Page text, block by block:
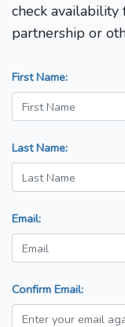
check availability
partnership or
First Name:
Last Name:
Email:
Confirm Email: